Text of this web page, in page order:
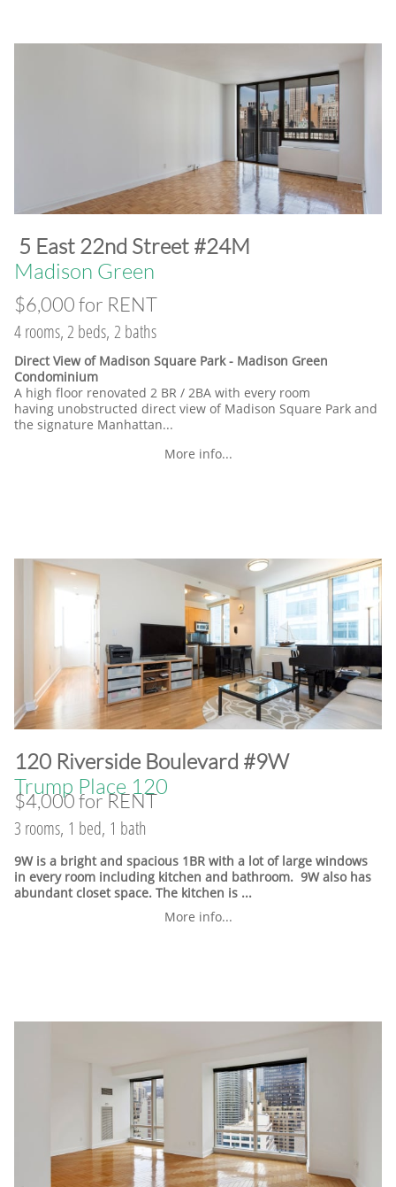
​5 East 22nd Street #24M
​Madison Green
$6,000 for RENT
4 rooms, 2 beds, 2 baths
Direct View of Madison Square Park - Madison Green
Condominium
A high floor renovated 2 BR / 2BA with every room
having unobstructed direct view of Madison Square Park and
the signature Manhattan...
More info...
​120 Riverside Boulevard #9W
Trump Place 120
$4,000 for RENT
3 rooms, 1 bed, 1 bath
9W is a bright and spacious 1BR with a lot of large windows
in every room including kitchen and bathroom. 9W also has
abundant closet space. The kitchen is ...
More info...